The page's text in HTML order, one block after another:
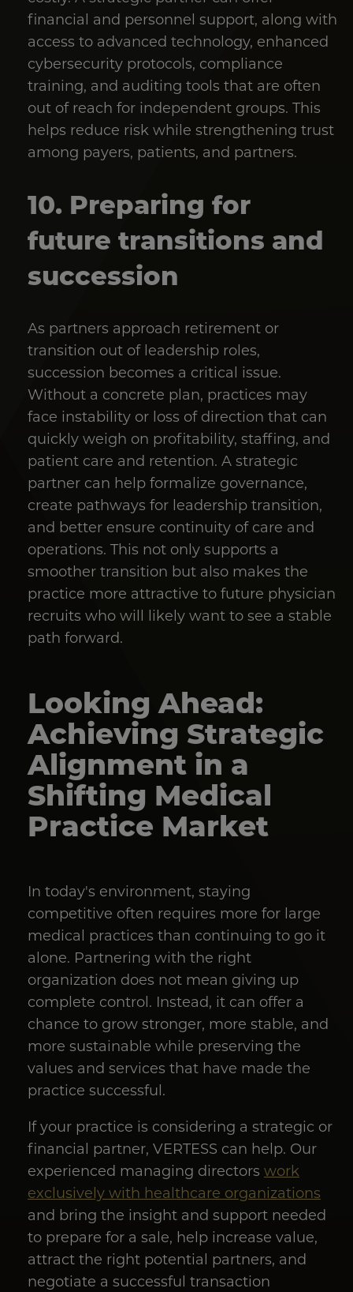
financial and personnel support, along with
access to advanced technology, enhanced
cybersecurity protocols, compliance
training, and auditing tools that are often
out of reach for independent groups. This
helps reduce risk while strengthening trust
among payers, patients, and partners.
10. Preparing for
future transitions and
succession
As partners approach retirement or
transition out of leadership roles,
succession becomes a critical issue.
Without a concrete plan, practices may
face instability or loss of direction that can
quickly weigh on profitability, staffing, and
patient care and retention. A strategic
partner can help formalize governance,
create pathways for leadership transition,
and better ensure continuity of care and
operations. This not only supports a
smoother transition but also makes the
practice more attractive to future physician
recruits who will likely want to see a stable
path forward.
Looking Ahead:
Achieving Strategic
Alignment in a
Shifting Medical
Practice Market
In today's environment, staying
competitive often requires more for large
medical practices than continuing to go it
alone. Partnering with the right
organization does not mean giving up
complete control. Instead, it can offer a
chance to grow stronger, more stable, and
more sustainable while preserving the
values and services that have made the
practice successful.
If your practice is considering a strategic or
financial partner, VERTESS can help. Our
experienced managing directors work
exclusively with healthcare organizations
and bring the insight and support needed
to prepare for a sale, help increase value,
attract the right potential partners, and
negotiate a successful transaction